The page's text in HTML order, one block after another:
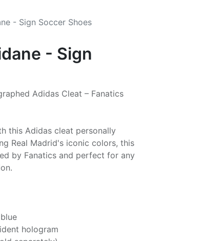
- Sign Soccer Shoes
- Sign
Adidas Cleat – Fanatics
this Adidas cleat personally
Real Madrid's iconic colors, this
by Fanatics and perfect for any
hologram